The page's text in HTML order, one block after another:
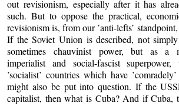
out revisionism, especially after it has
such. But to oppose the practical,
revisionism is, from our ’anti-lefts’
If the Soviet Union is described, not
sometimes chauvinist power, but as a
imperialist and social-fascist
’socialist’ countries which have
might also be put into question. If the
capitalist, then what is Cuba? And if Cuba,